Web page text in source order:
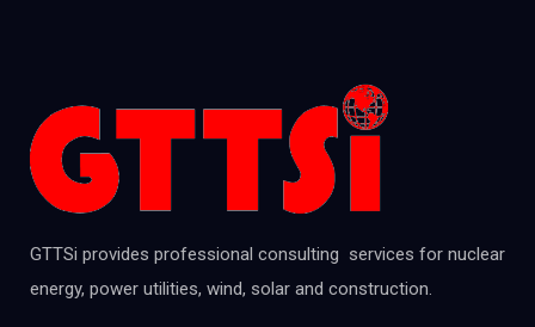
GTTSi provides professional consulting services for nuclear
energy, power utilities, wind, solar and construction.